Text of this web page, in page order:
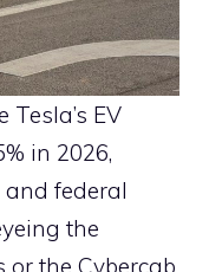
EV
in 2026,
federal
the
the Cybercab